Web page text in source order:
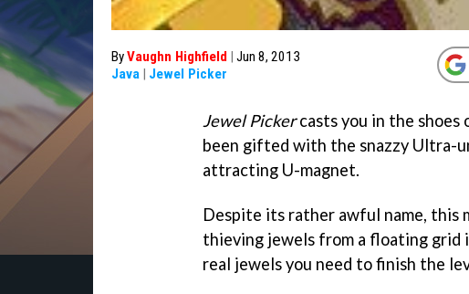
ByVaughn Highfield | Jun 8, 2013
Java | Jewel Picker
Jewel Pickercasts you in the shoes
been gifted with the snazzy Ultra-
attracting U-magnet.
Despite its rather awful name, this
thieving jewels from a floating grid
real jewels you need to finish the